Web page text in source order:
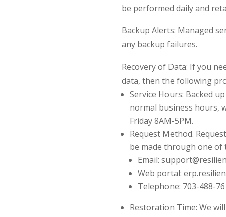
be performed daily and
Backup Alerts: Managed
any backup failures.
Recovery of Data: If you
data, then the following
Service Hours: Backed
normal business hours,
Friday 8AM-5PM.
Request Method.
be made through one
Email:
Web portal:
Telephone: 703-488-
Restoration Time: We